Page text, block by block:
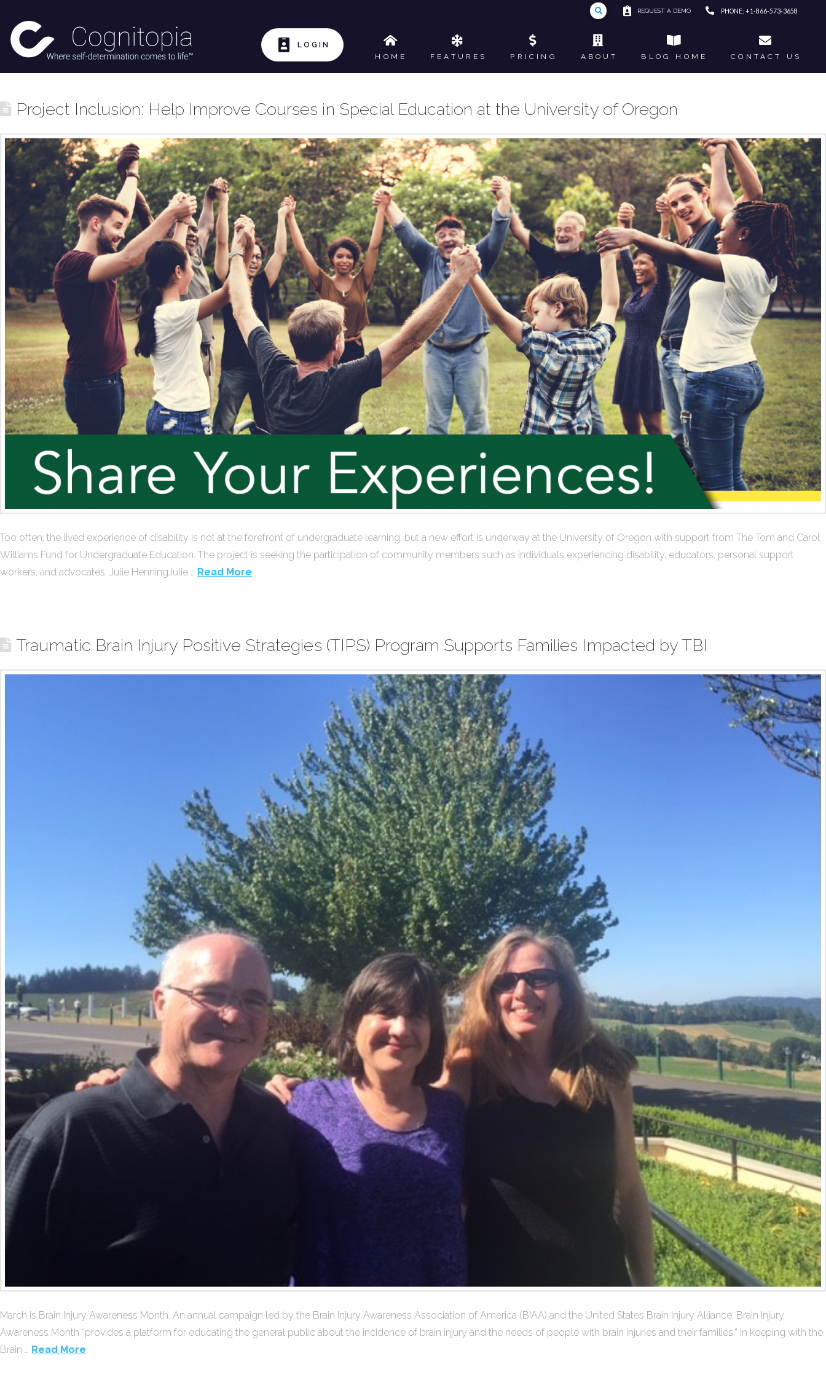
REQUEST A DEMO PHONE: +1-866-573-3658
LOGIN
HOME
FEATURES PRICING ABOUT BLOG HOME CONTACT US
Project Inclusion: Help Improve Courses in Special Education at the University of Oregon
Too often, the lived experience of disability is not at the forefront of undergraduate learning, but a new effort is underway at the University of Oregon with support from The Tom and Carol
Williams Fund for Undergraduate Education. The project is seeking the participation of community members such as individuals experiencing disability, educators, personal support
workers, and advocates. Julie HenningJulie … Read More
Traumatic Brain Injury Positive Strategies (TIPS) Program Supports Families Impacted by TBI
March is Brain Injury Awareness Month. An annual campaign led by the Brain Injury Awareness Association of America (BIAA) and the United States Brain Injury Alliance, Brain Injury
Awareness Month “provides a platform for educating the general public about the incidence of brain injury and the needs of people with brain injuries and their families.” In keeping with the
Brain … Read More